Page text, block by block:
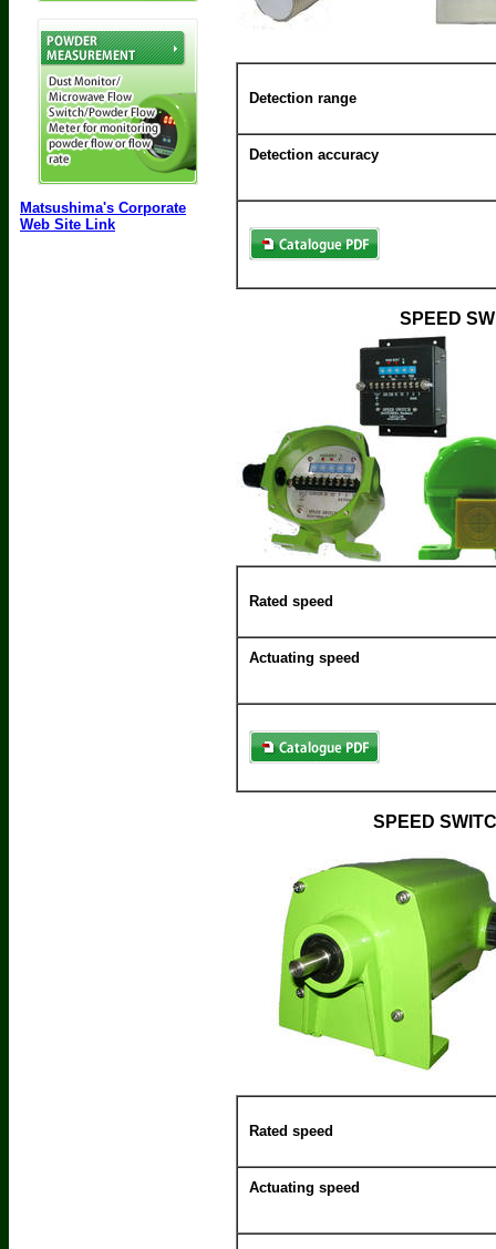
Matsushima's Corporate
Web Site Link
Detection range
Detection accuracy
SPEED
Rated speed
Actuating speed
SPEED
Rated speed
Actuating speed